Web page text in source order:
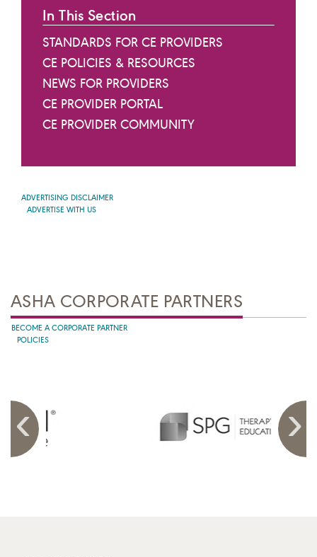
In This Section
STANDARDS FOR CE PROVIDERS
CE POLICIES & RESOURCES
NEWS FOR PROVIDERS
CE PROVIDER PORTAL
CE PROVIDER COMMUNITY
ADVERTISING DISCLAIMER
ADVERTISE WITH US
ASHA CORPORATE PARTNERS
BECOME A CORPORATE PARTNER
POLICIES